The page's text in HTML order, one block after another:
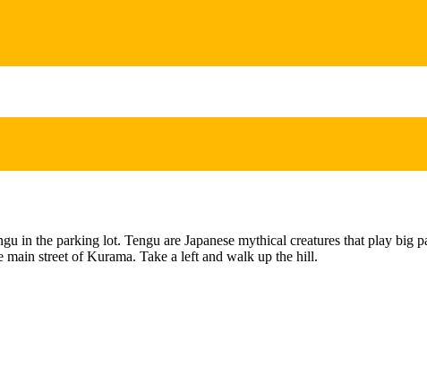
in the parking lot. Tengu are Japanese mythical creatures that play big
street of Kurama. Take a left and walk up the hill.